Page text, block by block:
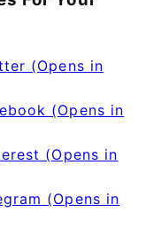
(Opens in
(Opens in
(Opens in
(Opens in